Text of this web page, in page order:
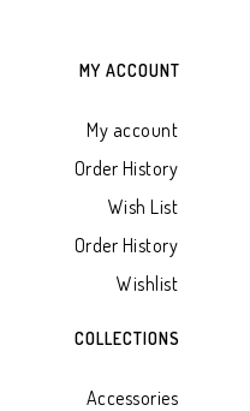
MY ACCOUNT
My account
Order History
Wish List
Order History
Wishlist
COLLECTIONS
Accessories